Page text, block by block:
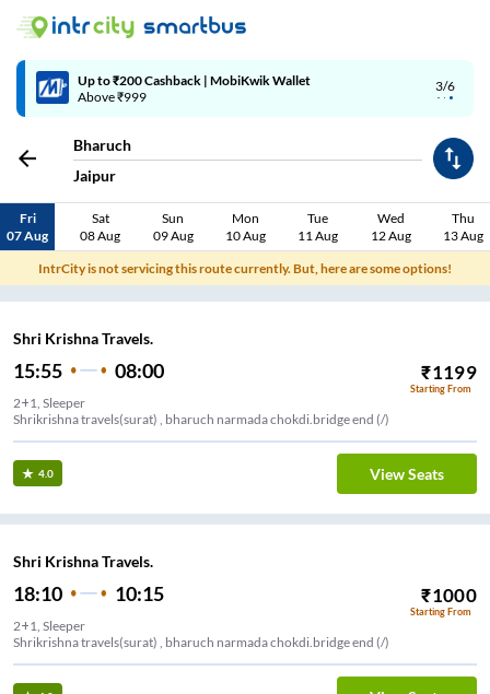
3/6
Up to ₹200 Cashback | MobiKwik Wallet
Above ₹999
Bharuch
Jaipur
Fri
07 Aug
Sat
08 Aug
Sun
09 Aug
Mon
10 Aug
Tue
11 Aug
Wed
12 Aug
Thu
13 Aug
IntrCity is not servicing this route currently. But, here are some options!
Shri Krishna Travels.
15:55 08:00 ₹1199
Starting From
2+1, Sleeper
Shrikrishna travels(surat) , bharuch narmada chokdi.bridge end (/)
4.0 View Seats
Shri Krishna Travels.
18:10 10:15 ₹1000
Starting From
2+1, Sleeper
Shrikrishna travels(surat) , bharuch narmada chokdi.bridge end (/)